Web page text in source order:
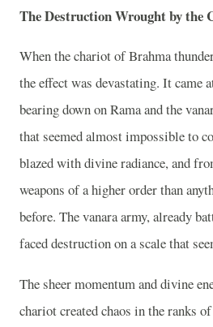
The Destruction Wrought by the
When the chariot of Brahma
the effect was devastating. It came
bearing down on Rama and the
that seemed almost impossible to
blazed with divine radiance, and
weapons of a higher order than
before. The vanara army, already
faced destruction on a scale that
The sheer momentum and divine
chariot created chaos in the ranks